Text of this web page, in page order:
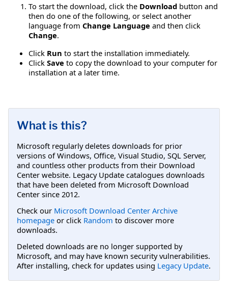
To start the download, click the Download button and
then do one of the following, or select another
language from Change Language and then click
Change.
Click Run to start the installation immediately.
Click Save to copy the download to your computer for
installation at a later time.
What is this?
Microsoft regularly deletes downloads for prior
versions of Windows, Office, Visual Studio, SQL Server,
and countless other products from their Download
Center website. Legacy Update catalogues downloads
that have been deleted from Microsoft Download
Center since 2012.
Check our Microsoft Download Center Archive
homepage or click Random to discover more
downloads.
Deleted downloads are no longer supported by
Microsoft, and may have known security vulnerabilities.
After installing, check for updates using Legacy Update.